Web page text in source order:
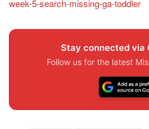
week-5-search-missing-ga-toddler
Stay connected via
Follow us for the latest